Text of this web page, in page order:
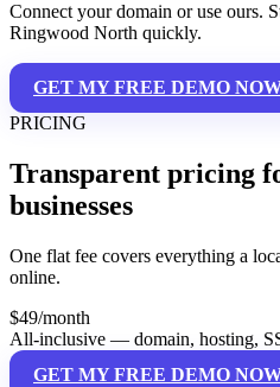
Connect your domain or use ours.
Ringwood North quickly.
GET MY FREE DEMO
PRICING
Transparent pricing
businesses
One flat fee covers everything a
online.
$49/month
All-inclusive — domain, hosting,
GET MY FREE DEMO